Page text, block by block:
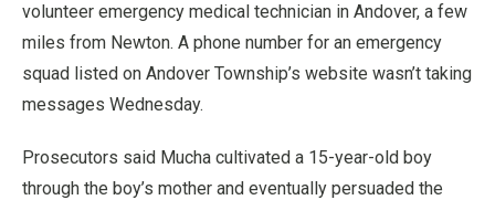
volunteer emergency medical technician in Andover, a few
miles from Newton. A phone number for an emergency
squad listed on Andover Township’s website wasn’t taking
messages Wednesday.
Prosecutors said Mucha cultivated a 15-year-old boy
through the boy’s mother and eventually persuaded the